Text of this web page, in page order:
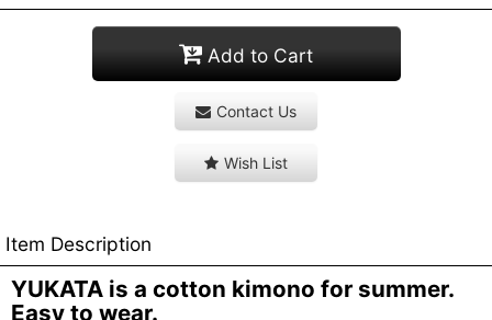
Add to Cart
Contact Us
Wish List
Item Description
YUKATA is a cotton kimono for summer.
Easy to wear.